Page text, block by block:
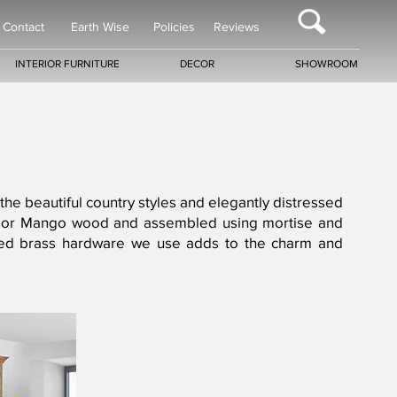
Contact Earth Wise Policies Reviews
INTERIOR FURNITURE DECOR SHOWROOM
beautiful country styles and elegantly distressed
Mango wood and assembled using mortise and
brass hardware we use adds to the charm and